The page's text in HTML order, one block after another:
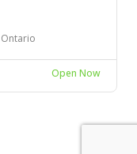
Open Now